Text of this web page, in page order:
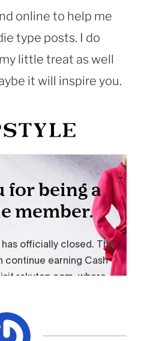
online to help me
type posts. I do
little treat as well
it will inspire you.